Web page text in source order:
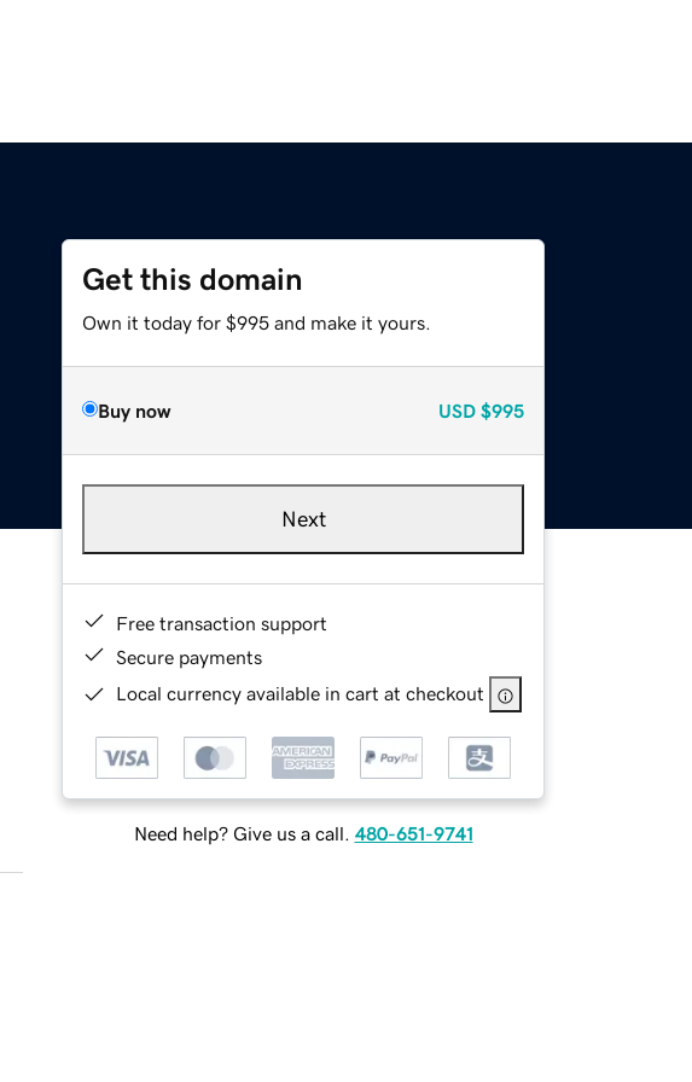
Get this domain
Own it today for $995 and make it yours.
Buy now USD $995
Next
Free transaction support
Secure payments
Local currency available in cart at checkout
Need help? Give us a call. 480-651-9741